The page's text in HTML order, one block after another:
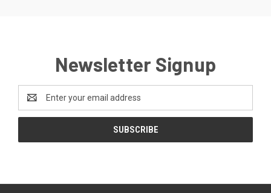
Newsletter Signup
Address